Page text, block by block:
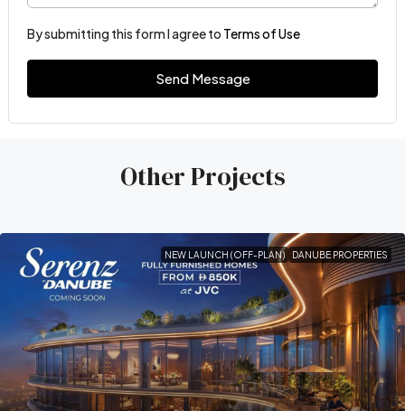
By submitting this form I agree to Terms of Use
Send Message
Other Projects
NEW LAUNCH (OFF-PLAN) DANUBE PROPERTIES